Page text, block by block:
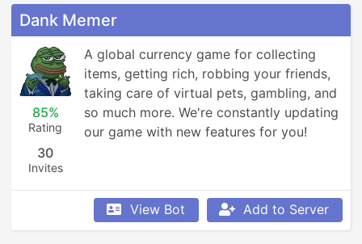
Dank Memer
85%
Rating
30
Invites
A global currency game for collecting
items, getting rich, robbing your friends,
taking care of virtual pets, gambling, and
so much more. We're constantly updating
our game with new features for you!
View Bot Add to Server